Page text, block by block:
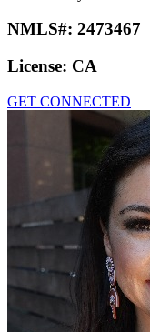
NMLS#: 2473467
License: CA
GET CONNECTED